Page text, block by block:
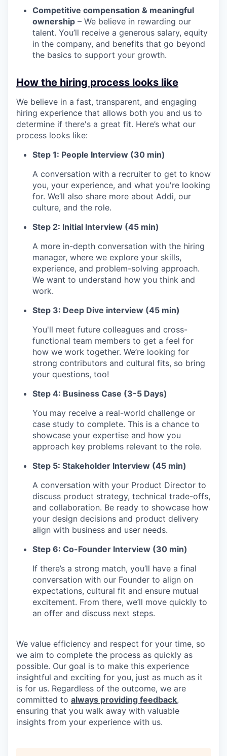
Competitive compensation & meaningful
ownership – We believe in rewarding our
talent. You’ll receive a generous salary, equity
in the company, and benefits that go beyond
the basics to support your growth.
How the hiring process looks like
We believe in a fast, transparent, and engaging
hiring experience that allows both you and us to
determine if there's a great fit. Here’s what our
process looks like:
Step 1: People Interview (30 min)
A conversation with a recruiter to get to know
you, your experience, and what you're looking
for. We’ll also share more about Addi, our
culture, and the role.
Step 2: Initial Interview (45 min)
A more in-depth conversation with the hiring
manager, where we explore your skills,
experience, and problem-solving approach.
We want to understand how you think and
work.
Step 3: Deep Dive interview (45 min)
You'll meet future colleagues and cross-
functional team members to get a feel for
how we work together. We’re looking for
strong contributors and cultural fits, so bring
your questions, too!
Step 4: Business Case (3-5 Days)
You may receive a real-world challenge or
case study to complete. This is a chance to
showcase your expertise and how you
approach key problems relevant to the role.
Step 5: Stakeholder Interview (45 min)
A conversation with your Product Director to
discuss product strategy, technical trade-offs,
and collaboration. Be ready to showcase how
your design decisions and product delivery
align with business and user needs.
Step 6: Co-Founder Interview (30 min)
If there’s a strong match, you’ll have a final
conversation with our Founder to align on
expectations, cultural fit and ensure mutual
excitement. From there, we’ll move quickly to
an offer and discuss next steps.
We value efficiency and respect for your time, so
we aim to complete the process as quickly as
possible. Our goal is to make this experience
insightful and exciting for you, just as much as it
is for us. Regardless of the outcome, we are
committed to always providing feedback,
ensuring that you walk away with valuable
insights from your experience with us.